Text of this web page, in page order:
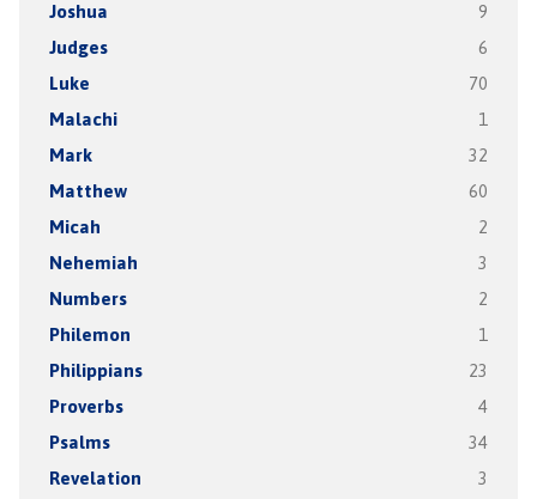
Joshua 9
Judges 6
Luke 70
Malachi 1
Mark 32
Matthew 60
Micah 2
Nehemiah 3
Numbers 2
Philemon 1
Philippians 23
Proverbs 4
Psalms 34
Revelation 3